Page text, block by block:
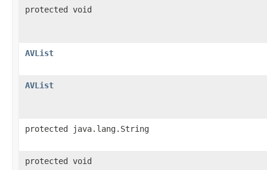
protected void
AVList
AVList
protected java.lang.String
protected void